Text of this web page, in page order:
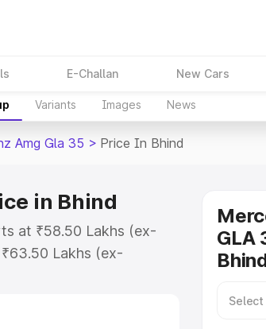
E-Challan New Cars
Variants Images News
Amg Gla 35 > Price In Bhind
in Bhind
at ₹58.50 Lakhs (ex-
Lakhs (ex-
Amg Gla 35 on-
GLA